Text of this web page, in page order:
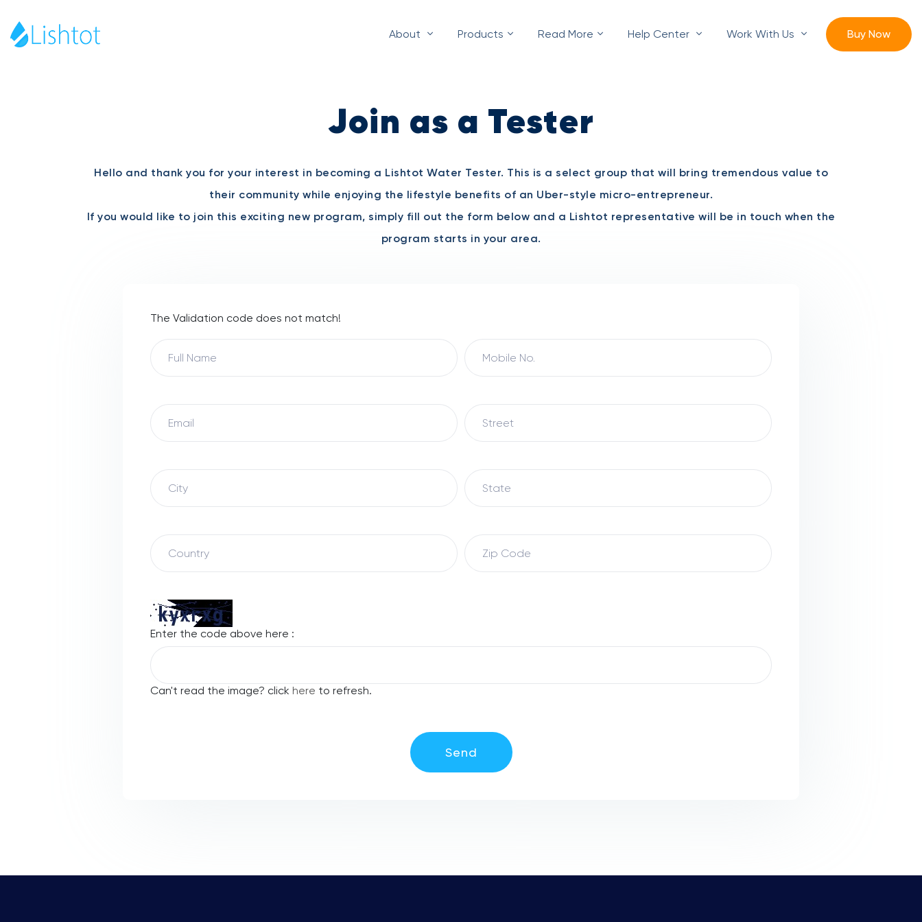
About Products Read More Help Center Work With Us Buy Now
Join as a Tester
Hello and thank you for your interest in becoming a Lishtot Water Tester. This is a select group that will bring tremendous value to
their community while enjoying the lifestyle benefits of an Uber-style micro-entrepreneur.
If you would like to join this exciting new program, simply fill out the form below and a Lishtot representative will be in touch when the
program starts in your area.
The Validation code does not match!
Enter the code above here :
Can't read the image? click here to refresh.
Send